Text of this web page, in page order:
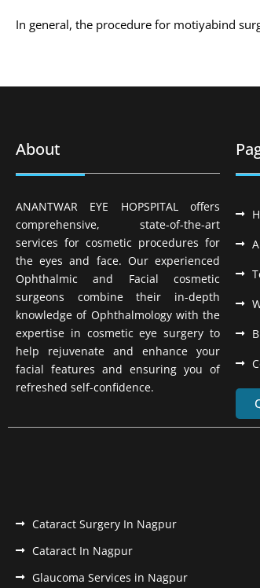
In general, the procedure for motiyabind
About
ANANTWAR EYE HOPSPITAL offers
comprehensive, state-of-the-art
services for cosmetic procedures for
the eyes and face. Our experienced
Ophthalmic and Facial cosmetic
surgeons combine their in-depth
knowledge of Ophthalmology with the
expertise in cosmetic eye surgery to
help rejuvenate and enhance your
facial features and ensuring you of
refreshed self-confidence.
Cataract Surgery In Nagpur
Cataract In Nagpur
Glaucoma Services in Nagpur